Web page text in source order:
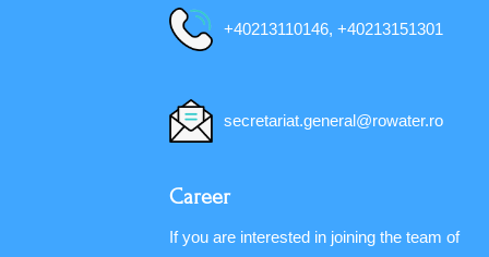
+40213110146, +40213151301
secretariat.general@rowater.ro
Career
If you are interested in joining the team of